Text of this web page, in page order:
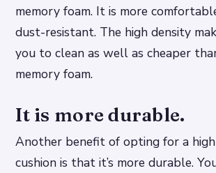
memory foam. It is more
dust-resistant. The high density
you to clean as well as cheaper
memory foam.
It is more durable.
Another benefit of opting for a
cushion is that it’s more durable.